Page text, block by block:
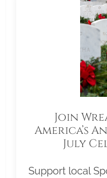
Join
America’s
July
Support local